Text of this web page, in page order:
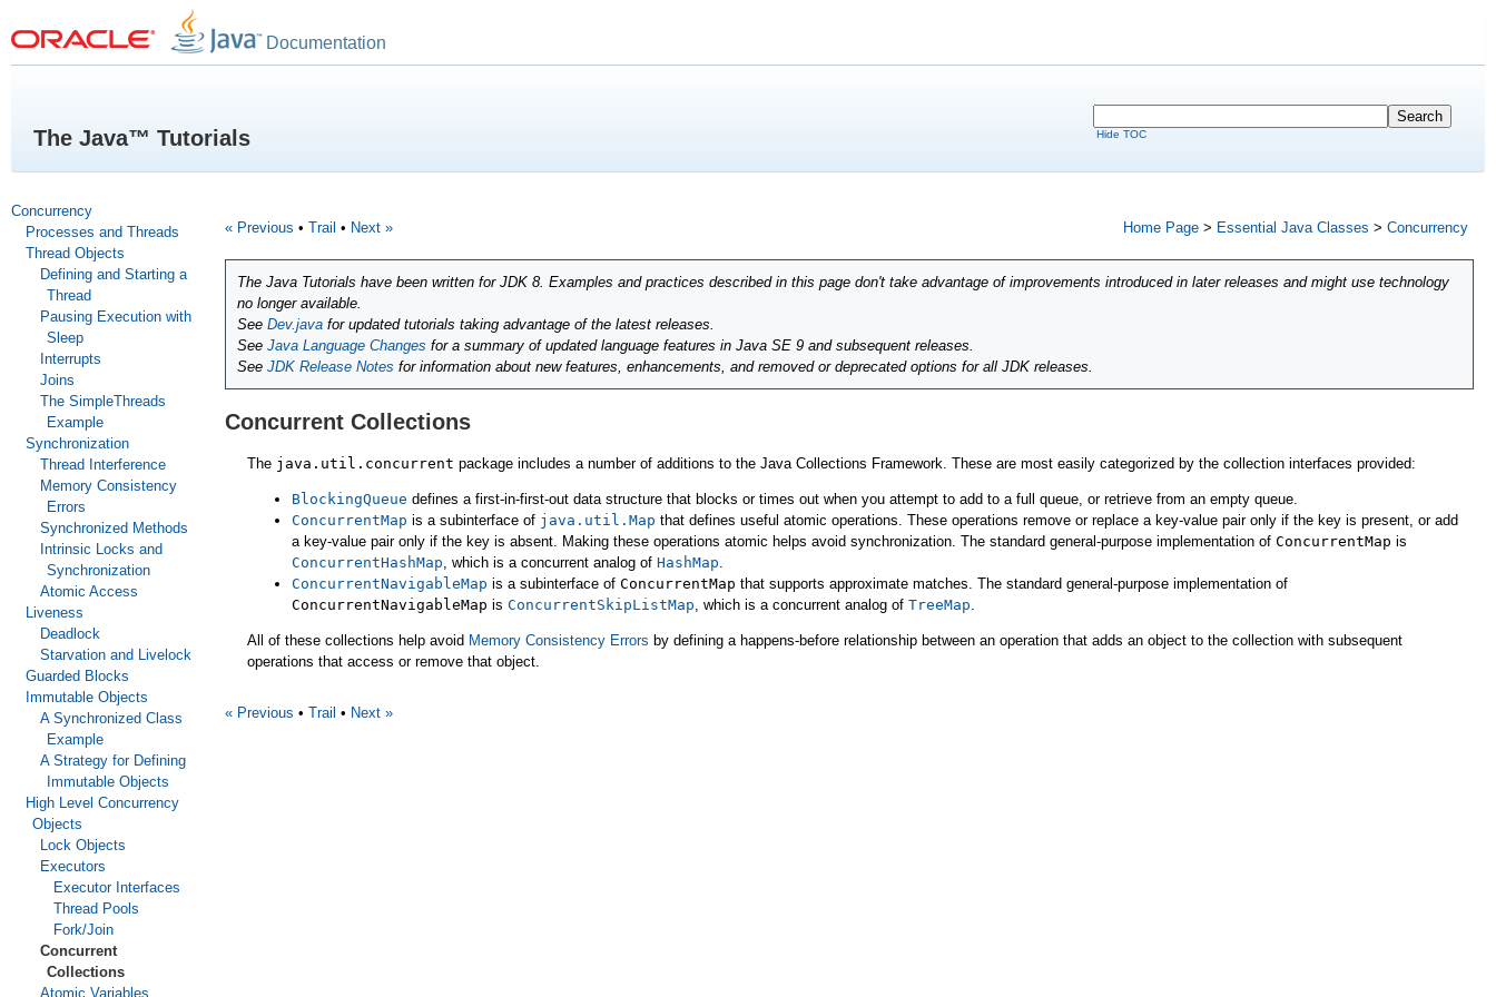
Documentation
The Java™ Tutorials Hide TOC
Concurrency
Processes and Threads
Thread Objects
Defining and Starting a
Thread
Pausing Execution with
Sleep
Interrupts
Joins
The SimpleThreads
Example
Synchronization
Thread Interference
Memory Consistency
Errors
Synchronized Methods
Intrinsic Locks and
Synchronization
Atomic Access
Liveness
Deadlock
Starvation and Livelock
Guarded Blocks
Immutable Objects
A Synchronized Class
Example
A Strategy for Defining
Immutable Objects
High Level Concurrency
Objects
Lock Objects
Executors
Executor Interfaces
Thread Pools
Fork/Join
Concurrent
Collections
Atomic Variables
Home Page > Essential Java Classes > Concurrency
« Previous • Trail • Next »
The Java Tutorials have been written for JDK 8. Examples and practices described in this page don't take advantage of improvements introduced in later releases and might use technology
no longer available.
See Dev.java for updated tutorials taking advantage of the latest releases.
See Java Language Changes for a summary of updated language features in Java SE 9 and subsequent releases.
See JDK Release Notes for information about new features, enhancements, and removed or deprecated options for all JDK releases.
Concurrent Collections
The java.util.concurrent package includes a number of additions to the Java Collections Framework. These are most easily categorized by the collection interfaces provided:
BlockingQueue defines a first-in-first-out data structure that blocks or times out when you attempt to add to a full queue, or retrieve from an empty queue.
ConcurrentMap is a subinterface of java.util.Map that defines useful atomic operations. These operations remove or replace a key-value pair only if the key is present, or add
a key-value pair only if the key is absent. Making these operations atomic helps avoid synchronization. The standard general-purpose implementation of ConcurrentMap is
ConcurrentHashMap , which is a concurrent analog of HashMap
ConcurrentNavigableMap is a subinterface of ConcurrentMap that supports approximate matches. The standard general-purpose implementation of
ConcurrentNavigableMap is ConcurrentSkipListMap , which is a concurrent analog of TreeMap
All of these collections help avoid Memory Consistency Errors by defining a happens-before relationship between an operation that adds an object to the collection with subsequent
operations that access or remove that object.
« Previous • Trail • Next »